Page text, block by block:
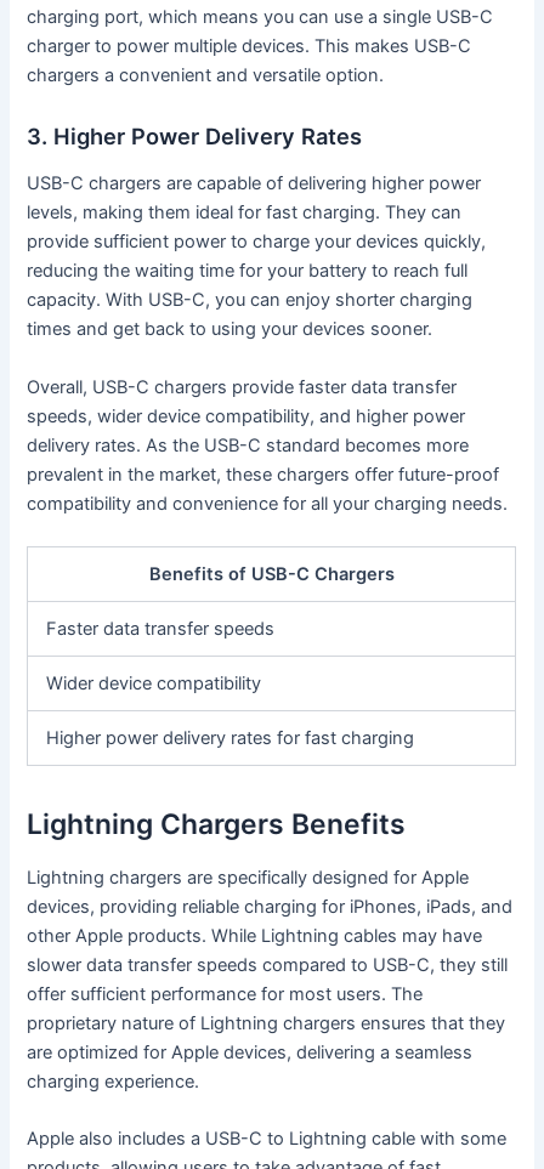
charging port, which means you can use a single USB-C
charger to power multiple devices. This makes USB-C
chargers a convenient and versatile option.
3. Higher Power Delivery Rates
USB-C chargers are capable of delivering higher power
levels, making them ideal for fast charging. They can
provide sufficient power to charge your devices quickly,
reducing the waiting time for your battery to reach full
capacity. With USB-C, you can enjoy shorter charging
times and get back to using your devices sooner.
Overall, USB-C chargers provide faster data transfer
speeds, wider device compatibility, and higher power
delivery rates. As the USB-C standard becomes more
prevalent in the market, these chargers offer future-proof
compatibility and convenience for all your charging needs.
Benefits of USB-C Chargers
Faster data transfer speeds
Wider device compatibility
Higher power delivery rates for fast charging
Lightning Chargers Benefits
Lightning chargers are specifically designed for Apple
devices, providing reliable charging for iPhones, iPads, and
other Apple products. While Lightning cables may have
slower data transfer speeds compared to USB-C, they still
offer sufficient performance for most users. The
proprietary nature of Lightning chargers ensures that they
are optimized for Apple devices, delivering a seamless
charging experience.
Apple also includes a USB-C to Lightning cable with some